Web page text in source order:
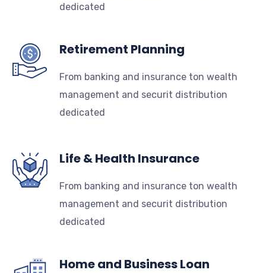
dedicated
Retirement Planning
From banking and insurance ton wealth
management and securit distribution
dedicated
Life & Health Insurance
From banking and insurance ton wealth
management and securit distribution
dedicated
Home and Business Loan